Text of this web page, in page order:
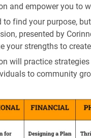
and empower you to
to find your purpose,
presented by
your strengths to
will practice
to community